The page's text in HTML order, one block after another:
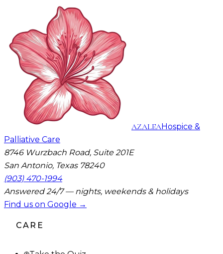
AZALEAHospice &
Palliative Care
8746 Wurzbach Road, Suite 201E
San Antonio, Texas 78240
(903) 470-1994
Answered 24/7 — nights, weekends & holidays
Find us on Google →
CARE